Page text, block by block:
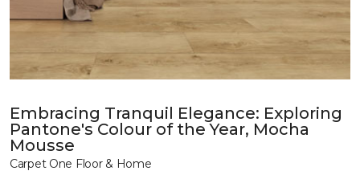
Embracing Tranquil Elegance: Exploring
Pantone's Colour of the Year, Mocha
Mousse
Carpet One Floor & Home